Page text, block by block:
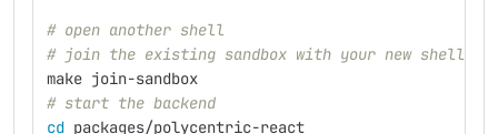
# open another shell
# join the existing sandbox with your new shell
make join-sandbox
# start the backend
cd packages/polycentric-react